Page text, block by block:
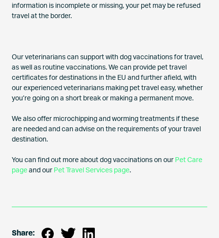
information is incomplete or missing, your pet may be refused
travel at the border.
Our veterinarians can support with dog vaccinations for travel,
as well as routine vaccinations. We can provide pet travel
certificates for destinations in the EU and further afield, with
our experienced veterinarians making pet travel easy, whether
you’re going on a short break or making a permanent move.
We also offer microchipping and worming treatments if these
are needed and can advise on the requirements of your travel
destination.
You can find out more about dog vaccinations on our Pet Care
page and our Pet Travel Services page.
Share: